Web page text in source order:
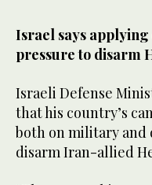
1
minute,
0
Israel says
pressure to disarm
Israeli Defense
that his country’s
both on military
disarm Iran-allied